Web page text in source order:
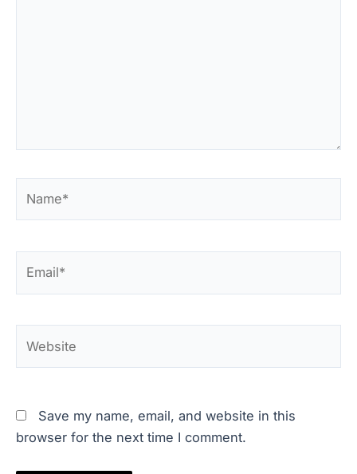
Save my name, email, and website in this
browser for the next time I comment.